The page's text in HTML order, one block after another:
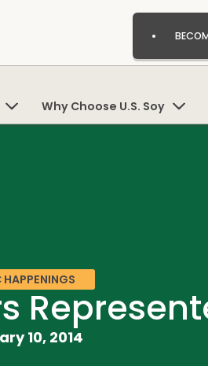
Why Choose U.S. Soy
HAPPENINGS
10, 2014